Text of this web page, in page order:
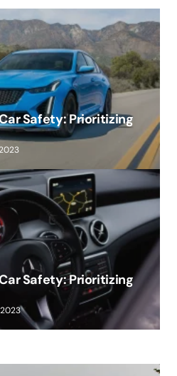
Safety: Prioritizing
Safety: Prioritizing